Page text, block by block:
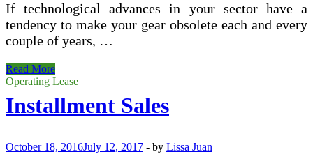
If technological advances in your sector have a
tendency to make your gear obsolete each and every
couple of years, …
Operating
Lease
Finance
Solution
Firms
Read More
Operating Lease
Installment Sales
October 18, 2016July 12, 2017 - by Lissa Juan